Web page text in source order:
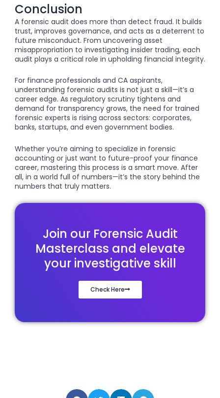
Conclusion
A forensic audit does more than detect fraud. It builds
trust, improves governance, and acts as a deterrent to
future misconduct. From uncovering asset
misappropriation to investigating insider trading, each
audit plays a critical role in upholding financial integrity.
For finance professionals and CA aspirants,
understanding forensic audits is not just a skill—it’s a
career edge. As regulatory scrutiny tightens and
demand for transparency grows, the need for trained
forensic experts is rising across sectors: corporates,
banks, startups, and even government bodies.
Whether you’re aiming to specialize in forensic
accounting or just want to future-proof your finance
career, mastering this process is a smart move. After
all, in a world full of numbers—it’s the story behind the
numbers that truly matters.
Join our Forensic Audit
Masterclass and elevate
your investigative skill
Check Here